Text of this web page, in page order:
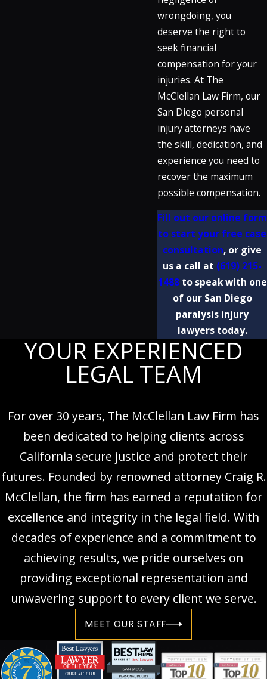
wrongdoing, you
deserve the right to
seek financial
compensation for your
injuries. At The
McClellan Law Firm, our
San Diego personal
injury attorneys have
the skill, dedication, and
experience you need to
recover the maximum
possible compensation.
Fill out our online form
to start your free case
consultation, or give
us a call at (619) 215-
1488to speak with one
of our San Diego
paralysis injury
lawyers today.
YOUR EXPERIENCED
LEGAL TEAM
For over 30 years, The McClellan Law Firm has
been dedicated to helping clients across
California secure justice and protect their
futures. Founded by renowned attorney Craig R.
McClellan, the firm has earned a reputation for
excellence and integrity in the legal field. With
decades of experience and a commitment to
achieving results, we pride ourselves on
providing exceptional representation and
unwavering support to every client we serve.
MEET OUR STAFF